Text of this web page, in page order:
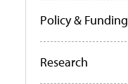
Policy & Funding
Research